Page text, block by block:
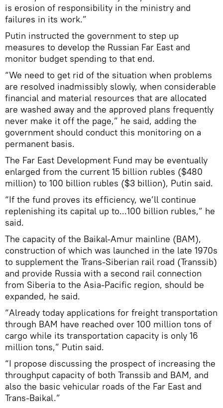
is erosion of responsibility in the ministry and
failures in its work.”
Putin instructed the government to step up
measures to develop the Russian Far East and
monitor budget spending to that end.
“We need to get rid of the situation when problems
are resolved inadmissibly slowly, when considerable
financial and material resources that are allocated
are washed away and the approved plans frequently
never make it off the page,” he said, adding the
government should conduct this monitoring on a
permanent basis.
The Far East Development Fund may be eventually
enlarged from the current 15 billion rubles ($480
million) to 100 billion rubles ($3 billion), Putin said.
“If the fund proves its efficiency, we’ll continue
replenishing its capital up to...100 billion rubles,” he
said.
The capacity of the Baikal-Amur mainline (BAM),
construction of which was launched in the late 1970s
to supplement the Trans-Siberian rail road (Transsib)
and provide Russia with a second rail connection
from Siberia to the Asia-Pacific region, should be
expanded, he said.
“Already today applications for freight transportation
through BAM have reached over 100 million tons of
cargo while its transportation capacity is only 16
million tons,” Putin said.
“I propose discussing the prospect of increasing the
throughput capacity of both Transsib and BAM, and
also the basic vehicular roads of the Far East and
Trans-Baikal.”